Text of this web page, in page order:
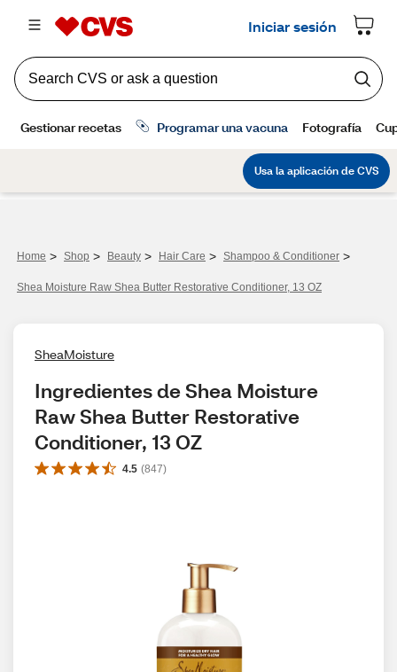
Home > Shop > Beauty > Hair Care > Shampoo & Conditioner >
Shea Moisture Raw Shea Butter Restorative Conditioner, 13 OZ
SheaMoisture
Ingredientes de Shea Moisture
Raw Shea Butter Restorative
Conditioner, 13 OZ
4.5 (847)